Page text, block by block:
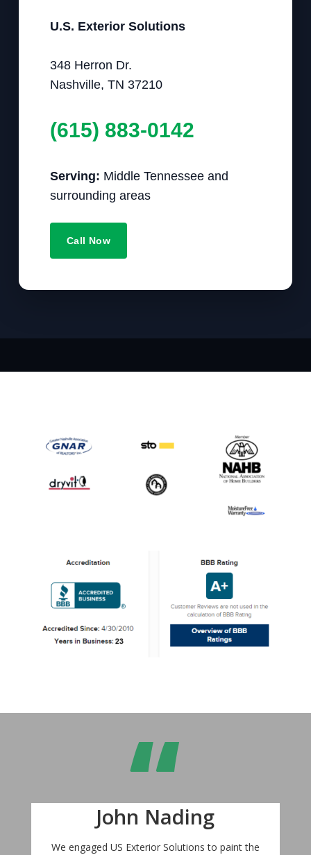
U.S. Exterior Solutions
348 Herron Dr.
Nashville, TN 37210
(615) 883-0142
Serving: Middle Tennessee and
surrounding areas
Call Now
“
John Nading
We engaged US Exterior Solutions to paint the